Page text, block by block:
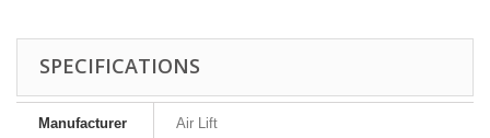
SPECIFICATIONS
Manufacturer Air Lift